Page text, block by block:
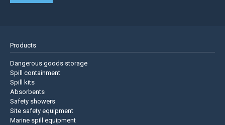
Products
Dangerous goods storage
Spill containment
Spill kits
Absorbents
Safety showers
Site safety equipment
Marine spill equipment